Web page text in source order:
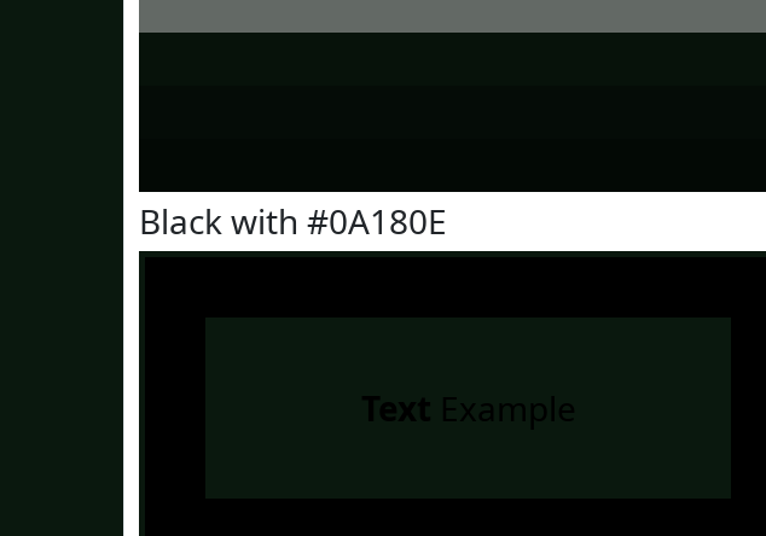
Black with #0A180E
Text Example